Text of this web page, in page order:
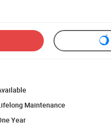
Maintenance
Year